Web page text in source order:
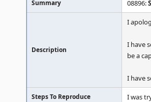
Summary 08896:
Description
I
I have
be a
I have
Steps To Reproduce I was